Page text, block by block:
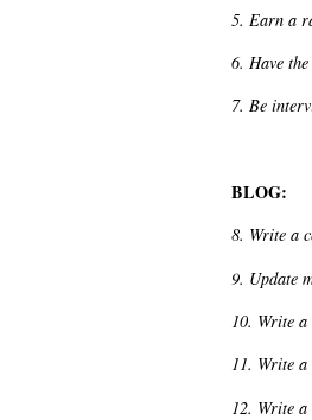
5. Earn a
6. Have
7. Be
BLOG:
8. Write a
9. Update
10. Write
11. Write a
12. Write